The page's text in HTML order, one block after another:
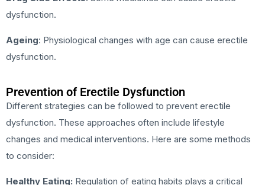
dysfunction.
Ageing: Physiological changes with age can cause erectile
dysfunction.
Prevention of Erectile Dysfunction
Different strategies can be followed to prevent erectile
dysfunction. These approaches often include lifestyle
changes and medical interventions. Here are some methods
to consider:
Healthy Eating: Regulation of eating habits plays a critical